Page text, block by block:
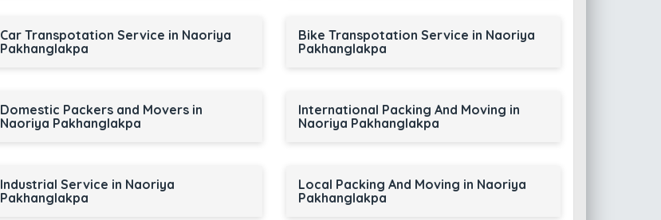
Car Transpotation Service in Naoriya
Pakhanglakpa
Bike Transpotation Service in Naoriya
Pakhanglakpa
Domestic Packers and Movers in
Naoriya Pakhanglakpa
International Packing And Moving in
Naoriya Pakhanglakpa
Industrial Service in Naoriya
Pakhanglakpa
Local Packing And Moving in Naoriya
Pakhanglakpa